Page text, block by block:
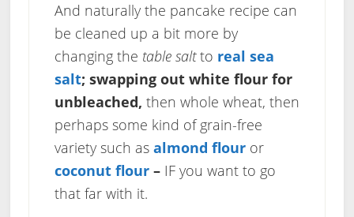
And naturally the pancake recipe can
be cleaned up a bit more by
changing the table saltto real sea
salt; swapping out white flour for
unbleached, then whole wheat, then
perhaps some kind of grain-free
variety such as almond flouror
coconut flour– IF you want to go
that far with it.